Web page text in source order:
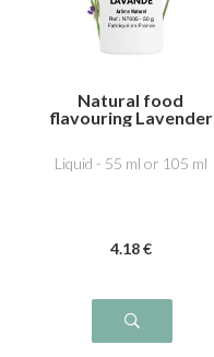
Natural food
flavouring Lavender
Liquid - 55 ml or 105 ml
4.18 €